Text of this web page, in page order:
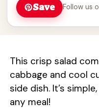
Save
Follow us
This crisp salad
cabbage and cool
side dish. It’s
any meal!